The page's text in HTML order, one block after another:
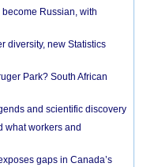
Russian, with
diversity, new Statistics
Park? South African
and scientific discovery
what workers and
gaps in Canada’s